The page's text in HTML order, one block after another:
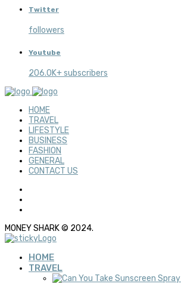
Twitter
followers
Youtube
206.0K+ subscribers
HOME
TRAVEL
LIFESTYLE
BUSINESS
FASHION
GENERAL
CONTACT US
MONEY SHARK © 2024.
HOME
TRAVEL